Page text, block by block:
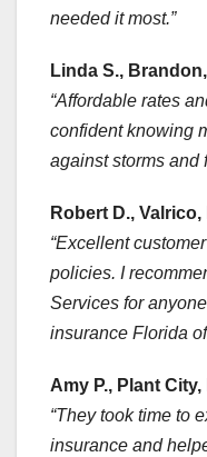
needed it most.”
Linda S.,
“Affordable rates
confident knowing
against storms and
Robert D., Valrico,
“Excellent
policies. I
Services for
insurance Florida
Amy P., Plant City,
“They took time to
insurance and